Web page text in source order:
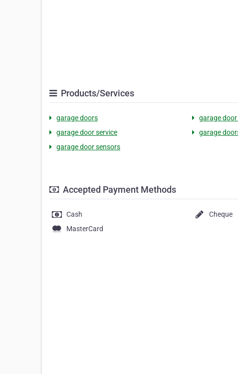
Products/Services
garage doors garage
garage door service
garage
garage door sensors
Accepted Payment Methods
Cash Cheque
MasterCard